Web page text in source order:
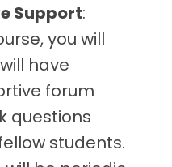
Support:
you will
have
forum
questions
students.